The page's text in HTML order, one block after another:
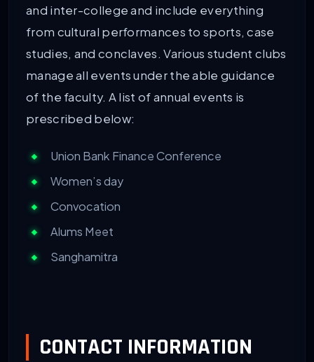
and inter-college and include everything
from cultural performances to sports, case
studies, and conclaves. Various student clubs
manage all events under the able guidance
of the faculty. A list of annual events is
prescribed below:
Union Bank Finance Conference
Women’s day
Convocation
Alums Meet
Sanghamitra
CONTACT INFORMATION